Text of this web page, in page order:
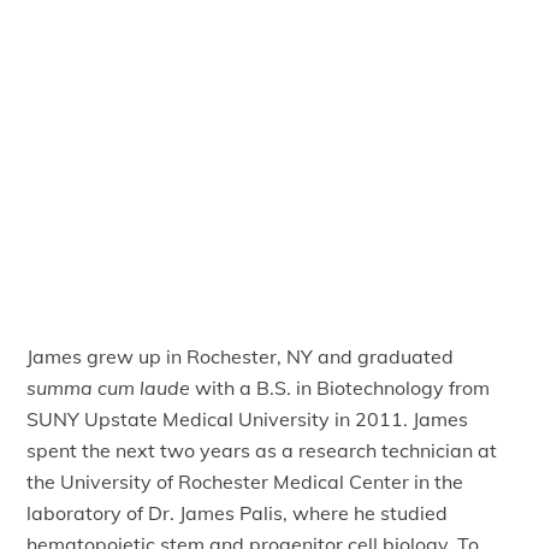
James grew up in Rochester, NY and graduated
summa cum laude with a B.S. in Biotechnology from
SUNY Upstate Medical University in 2011. James
spent the next two years as a research technician at
the University of Rochester Medical Center in the
laboratory of Dr. James Palis, where he studied
hematopoietic stem and progenitor cell biology. To